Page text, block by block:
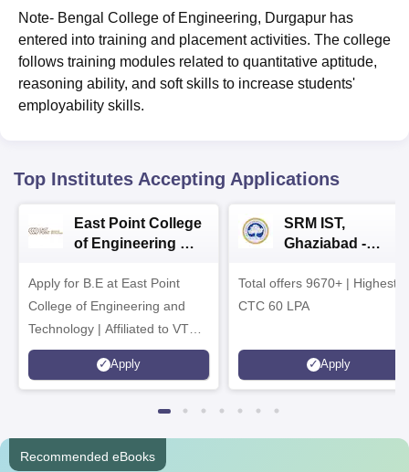
Note- Bengal College of Engineering, Durgapur has
entered into training and placement activities. The college
follows training modules related to quantitative aptitude,
reasoning ability, and soft skills to increase students'
employability skills.
Top Institutes Accepting Applications
East Point College
of Engineering &
2026
Apply for B.E at East Point
College of Engineering and
Technology | Affiliated to VTU |
AICTE Approved | NBA
Accredited | Highest CTC 33
Apply
SRM IST,
Ghaziabad -
Admissions 2026
Total offers 9670+ | Highest
CTC 60 LPA
Apply
Recommended eBooks